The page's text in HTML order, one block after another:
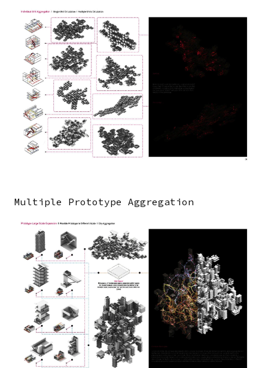
Image
Multiple Prototype Aggregation
Image